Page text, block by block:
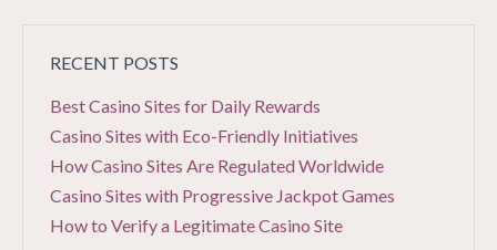
RECENT POSTS
Best Casino Sites for Daily Rewards
Casino Sites with Eco-Friendly Initiatives
How Casino Sites Are Regulated Worldwide
Casino Sites with Progressive Jackpot Games
How to Verify a Legitimate Casino Site